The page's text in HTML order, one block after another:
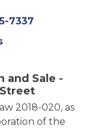
and Sale -
2018-020, as
of the
7337